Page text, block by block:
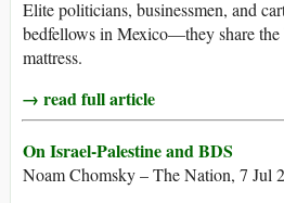
Elite politicians, businessmen, and
bedfellows in Mexico—they share
mattress.
→ read full article
On Israel-Palestine and BDS
Noam Chomsky – The Nation, 7 Jul